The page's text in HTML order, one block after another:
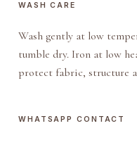
WASH CARE
Wash gently at low
tumble dry. Iron at low
protect fabric, structure
WHATSAPP CONTACT